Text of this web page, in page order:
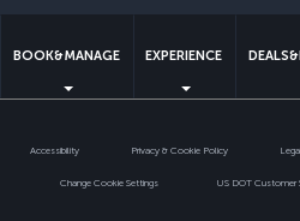
BOOK&MANAGE EXPERIENCE
Accessibility Privacy & Cookie Policy
Change Cookie Settings US DOT Customer